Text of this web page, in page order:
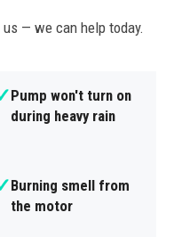
— we can help today.
Pump won't turn on
during heavy rain
Burning smell from
the motor